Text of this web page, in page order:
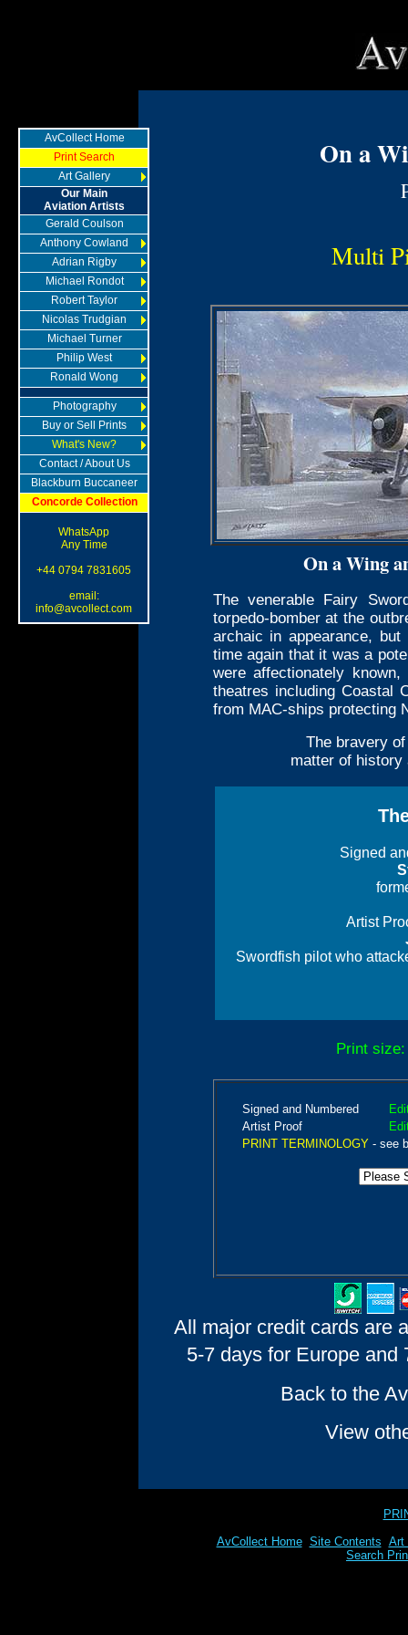
On a
Multi
On a Wing
The venerable Fairy
torpedo-bomber at the
archaic in appearance,
time again that it was a
were affectionately
theatres including Coastal
from MAC-ships protecting
The bravery
matter of history
Signed
Artist
Swordfish pilot who
Print
Signed and Numbered
Artist Proof
PRINT TERMINOLOGY - see
All major credit cards are
5-7 days for Europe and
Back to the
View
AvCollect Home Site Contents Art
Search
AvCollect Home
Print Search
Art Gallery
Our Main
Aviation Artists
Gerald Coulson
Anthony Cowland
Adrian Rigby
Michael Rondot
Robert Taylor
Nicolas Trudgian
Michael Turner
Philip West
Ronald Wong
Photography
Buy or Sell Prints
What's New?
Contact / About Us
Blackburn Buccaneer
Concorde Collection
WhatsApp
Any Time
+44 0794 7831605
email:
info@avcollect.com